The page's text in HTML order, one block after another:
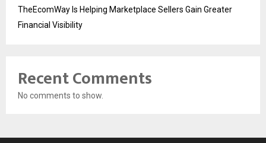
TheEcomWay Is Helping Marketplace Sellers Gain Greater
Financial Visibility
Recent Comments
No comments to show.